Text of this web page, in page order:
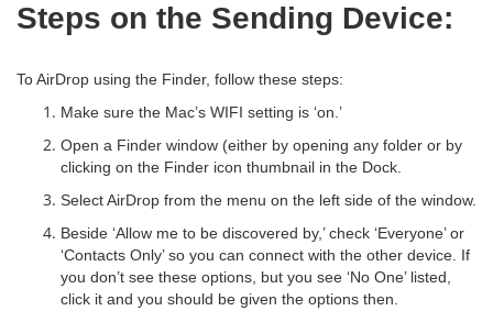
Steps on the Sending Device:
To AirDrop using the Finder, follow these steps:
Make sure the Mac’s WIFI setting is ‘on.’
Open a Finder window (either by opening any folder or by
clicking on the Finder icon thumbnail in the Dock.
Select AirDrop from the menu on the left side of the window.
Beside ‘Allow me to be discovered by,’ check ‘Everyone’ or
‘Contacts Only’ so you can connect with the other device. If
you don’t see these options, but you see ‘No One’ listed,
click it and you should be given the options then.